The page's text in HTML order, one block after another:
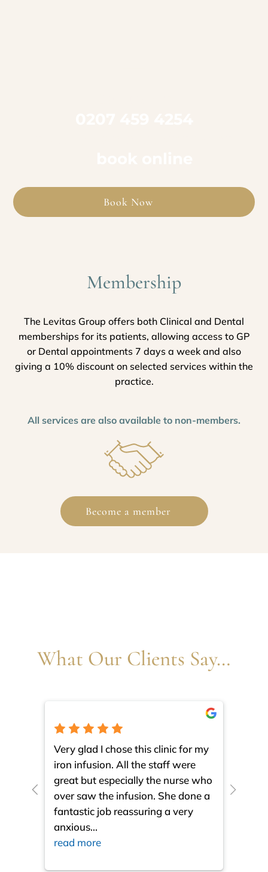
Book Now
Membership
The Levitas Group offers both Clinical and Dental
memberships for its patients, allowing access to GP
or Dental appointments 7 days a week and also
giving a 10% discount on selected services within the
practice.
All services are also available to non-members.
Become a member
What Our Clients Say…
Very glad I chose this clinic for my
iron infusion. All the staff were
great but especially the nurse who
over saw the infusion. She done a
fantastic job reassuring a very
anxious...
read more